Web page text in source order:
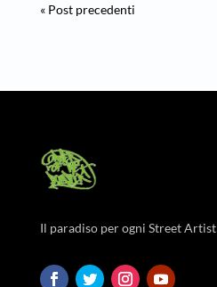
« Post precedenti
Il paradiso per ogni Street Artist